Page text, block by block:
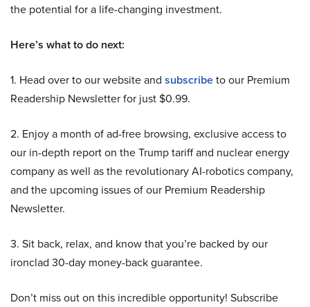
the potential for a life-changing investment.
Here’s what to do next:
1. Head over to our website and subscribeto our Premium
Readership Newsletter for just $0.99.
2. Enjoy a month of ad-free browsing, exclusive access to
our in-depth report on the Trump tariff and nuclear energy
company as well as the revolutionary AI-robotics company,
and the upcoming issues of our Premium Readership
Newsletter.
3. Sit back, relax, and know that you’re backed by our
ironclad 30-day money-back guarantee.
Don’t miss out on this incredible opportunity! Subscribe